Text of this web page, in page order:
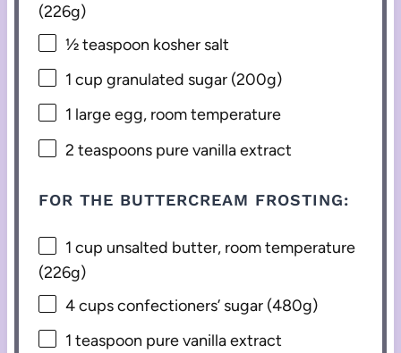
(226g)
½ teaspoon kosher salt
1 cup granulated sugar (200g)
1 large egg, room temperature
2 teaspoons pure vanilla extract
FOR THE BUTTERCREAM FROSTING:
1 cup unsalted butter, room temperature
(226g)
4 cupsconfectioners’ sugar (480g)
1 teaspoon pure vanilla extract